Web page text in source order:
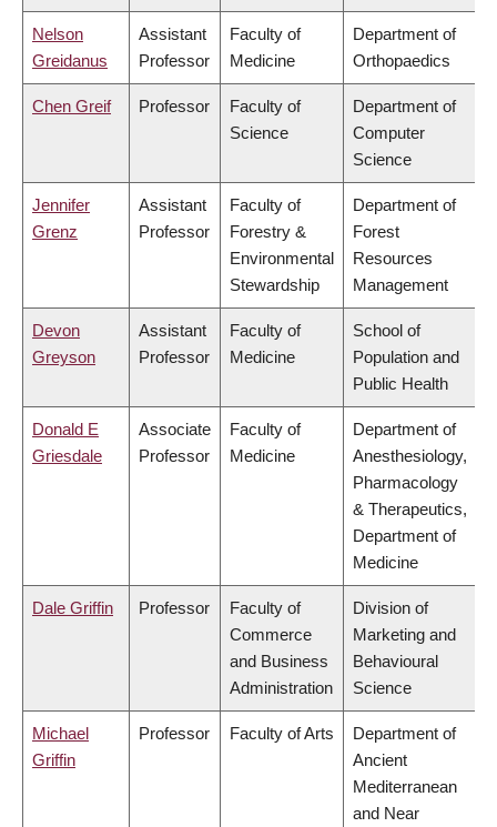
Nelson
Greidanus
Assistant
Professor
Faculty of
Medicine
Department of
Orthopaedics
Chen Greif Professor
Faculty of
Science
Department of
Computer
Science
Jennifer
Grenz
Assistant
Professor
Faculty of
Forestry &
Environmental
Stewardship
Department of
Forest
Resources
Management
Devon
Greyson
Assistant
Professor
Faculty of
Medicine
School of
Population and
Public Health
Donald E
Griesdale
Associate
Professor
Faculty of
Medicine
Department of
Anesthesiology,
Pharmacology
& Therapeutics,
Department of
Medicine
Dale Griffin Professor
Faculty of
Commerce
and Business
Administration
Division of
Marketing and
Behavioural
Science
Michael
Griffin
Professor Faculty of Arts
Department of
Ancient
Mediterranean
and Near